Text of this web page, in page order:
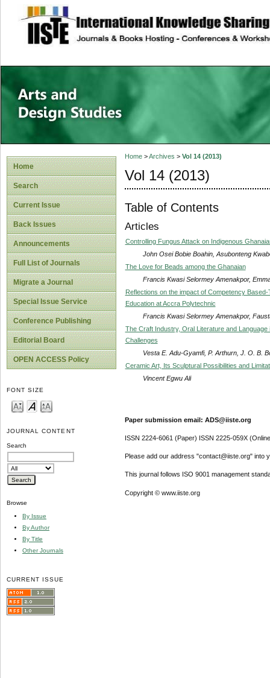
site description
Home
Search
Current Issue
Back Issues
Announcements
Full List of Journals
Migrate a Journal
Special Issue Service
Conference Publishing
Editorial Board
OPEN ACCESS Policy
FONT SIZE
JOURNAL CONTENT
Search
Browse
By Issue
By Author
By Title
Other Journals
CURRENT ISSUE
Home>Archives > Vol 14 (2013)
Vol 14 (2013)
Table of Contents
Articles
Controlling Fungus Attack on Indigenous
John Osei Bobie Boahin, Asubonteng
The Love for Beads among the Ghanaian
Francis Kwasi Selormey Amenakpor,
Reflections on the impact of Competency
Education at Accra Polytechnic
Francis Kwasi Selormey Amenakpor,
The Craft Industry, Oral Literature and
Challenges
Vesta E. Adu-Gyamfi, P. Arthurn, J. O. B.
Ceramic Art, Its Sculptural Possibilities and
Vincent Egwu Ali
Paper submission email: ADS@iiste.org
ISSN 2224-6061 (Paper) ISSN 2225-059X
Please add our address "contact@iiste.org" into
This journal follows ISO 9001 management
Copyright © www.iiste.org